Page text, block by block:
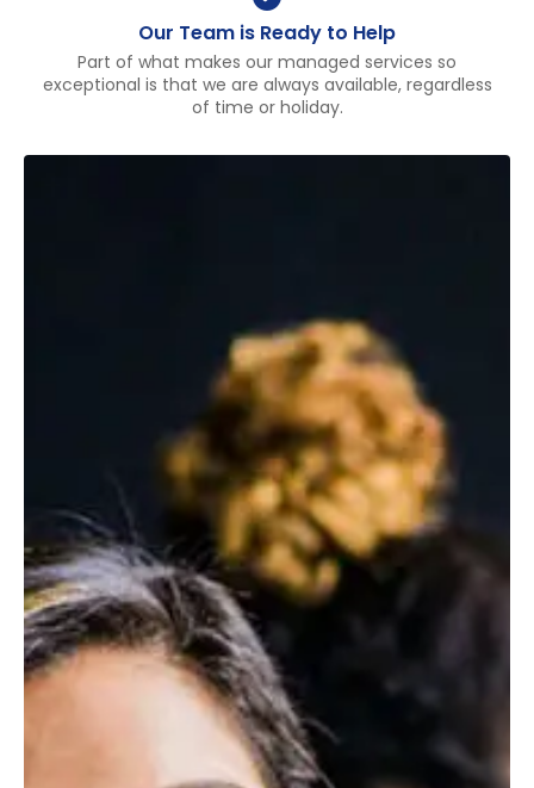
Our Team is Ready to Help
Part of what makes our managed services so
exceptional is that we are always available, regardless
of time or holiday.